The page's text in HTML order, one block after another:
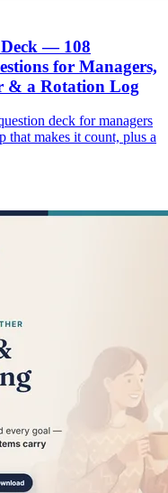
— 108
for Managers,
& a Rotation Log
deck for managers
makes it count, plus a